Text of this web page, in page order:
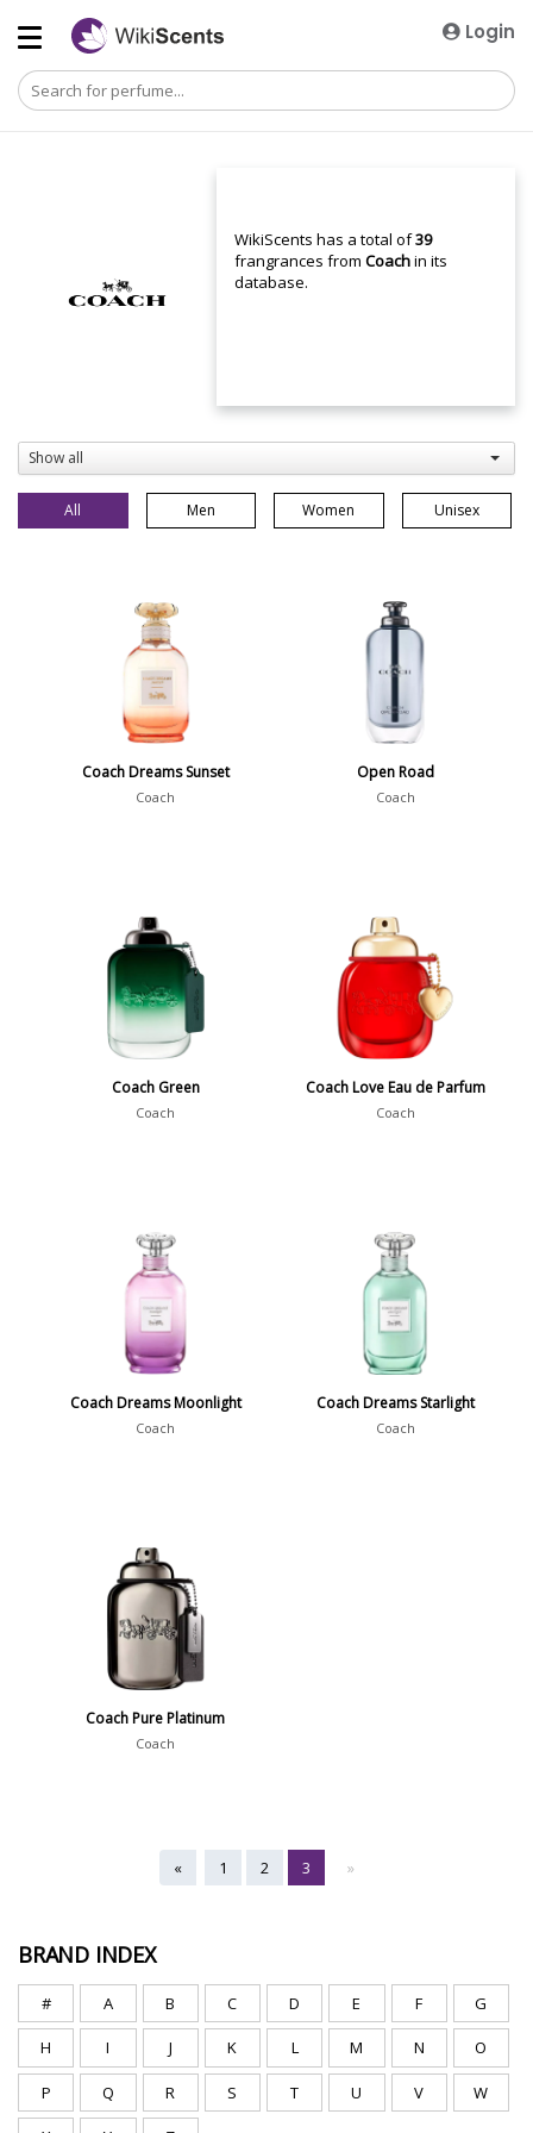
Login
WikiScents has a total of39
frangrances fromCoachin its
database.
Show all
All Men Women Unisex
Coach Dreams Sunset
Coach
Open Road
Coach
Coach Green
Coach
Coach Love Eau de Parfum
Coach
Coach Dreams Moonlight
Coach
Coach Dreams Starlight
Coach
Coach Pure Platinum
Coach
« 1 2 3 »
BRAND INDEX
# A B C D E F G
H I J K L M N O
P Q R S T U V W